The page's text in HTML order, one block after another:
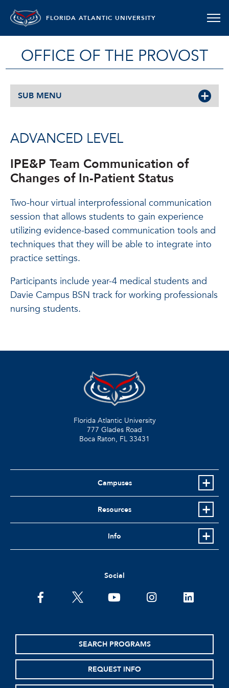
FLORIDA ATLANTIC UNIVERSITY
OFFICE OF THE PROVOST
SUB MENU
ADVANCED LEVEL
IPE&P Team Communication of
Changes of In-Patient Status
Two-hour virtual interprofessional communication
session that allows students to gain experience
utilizing evidence-based communication tools and
techniques that they will be able to integrate into
practice settings.
Participants include year-4 medical students and
Davie Campus BSN track for working professionals
nursing students.
Florida Atlantic University
777 Glades Road
Boca Raton, FL 33431
Campuses
Resources
Info
Social
facebooktwitter youtubeinstagramlinkedin
SEARCH PROGRAMS
REQUEST INFO